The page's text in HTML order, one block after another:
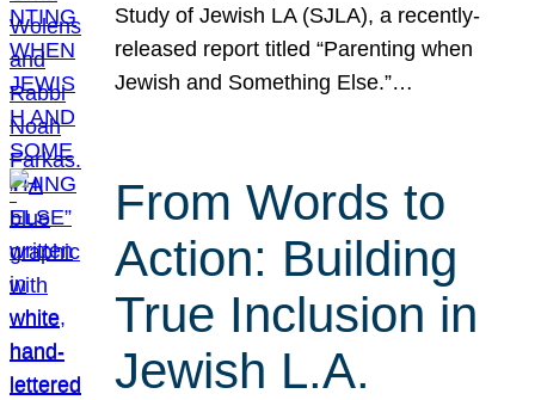
Study of Jewish LA (SJLA), a recently-
released report titled “Parenting when
Jewish and Something Else.”…
From Words to
Action: Building
True Inclusion in
Jewish L.A.